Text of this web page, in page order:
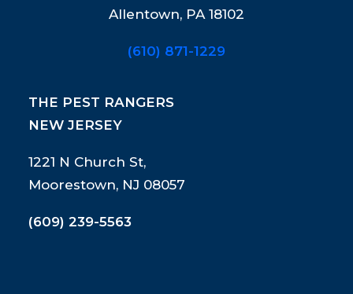
Allentown, PA 18102
(610) 871-1229
THE PEST RANGERS
NEW JERSEY
1221 N Church St,
Moorestown, NJ 08057
(609) 239-5563